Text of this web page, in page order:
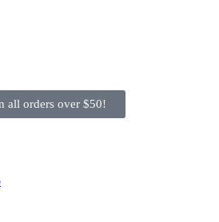
all orders over $50!